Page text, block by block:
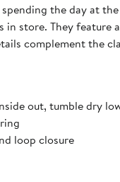
the day at
in store. They
complement the
out, tumble dry
loop closure